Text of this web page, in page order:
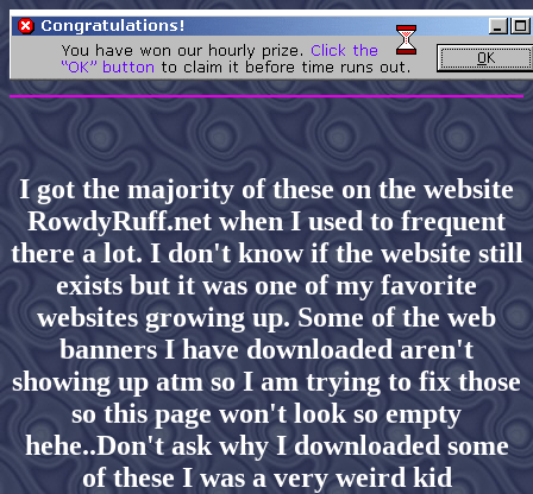
I got the majority of these on the website
RowdyRuff.net when I used to frequent
there a lot. I don't know if the website still
exists but it was one of my favorite
websites growing up. Some of the web
banners I have downloaded aren't
showing up atm so I am trying to fix those
so this page won't look so empty
hehe..Don't ask why I downloaded some
of these I was a very weird kid